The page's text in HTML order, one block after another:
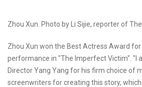
Zhou Xun. Photo by Li Sijie, reporter of
Zhou Xun won the Best Actress Award
performance in "The Imperfect Victim". "I
Director Yang Yang for his firm choice of
screenwriters for creating this story,